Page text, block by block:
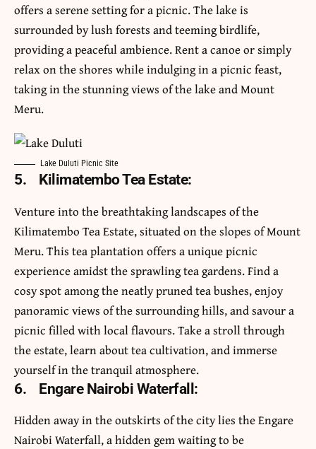
offers a serene setting for a picnic. The lake is
surrounded by lush forests and teeming birdlife,
providing a peaceful ambience. Rent a canoe or simply
relax on the shores while indulging in a picnic feast,
taking in the stunning views of the lake and Mount
Meru.
Lake Duluti Picnic Site
5. Kilimatembo Tea Estate:
Venture into the breathtaking landscapes of the
Kilimatembo Tea Estate, situated on the slopes of Mount
Meru. This tea plantation offers a unique picnic
experience amidst the sprawling tea gardens. Find a
cosy spot among the neatly pruned tea bushes, enjoy
panoramic views of the surrounding hills, and savour a
picnic filled with local flavours. Take a stroll through
the estate, learn about tea cultivation, and immerse
yourself in the tranquil atmosphere.
6. Engare Nairobi Waterfall:
Hidden away in the outskirts of the city lies the Engare
Nairobi Waterfall, a hidden gem waiting to be